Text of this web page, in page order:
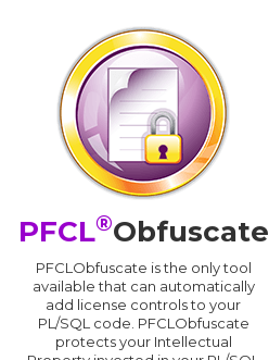
PFCL®Obfuscate
PFCLObfuscate is the only tool
available that can automatically
add license controls to your
PL/SQL code. PFCLObfuscate
protects your Intellectual